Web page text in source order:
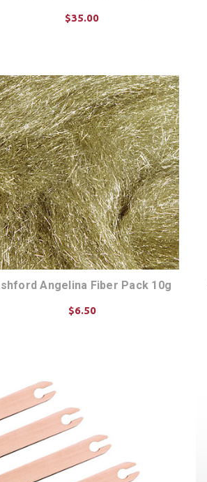
$35.00
Angelina Fiber Pack 10g
$6.50